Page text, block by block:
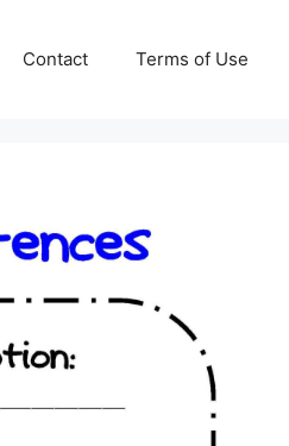
Contact Terms of Use